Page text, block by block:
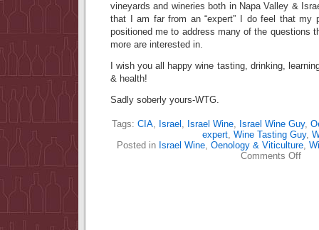
vineyards and wineries both in Napa Valley &
that I am far from an “expert” I do feel that my
positioned me to address many of the questions
more are interested in.
I wish you all happy wine tasting, drinking,
& health!
Sadly soberly yours-WTG.
Tags: CIA, Israel , Israel Wine, Israel Wine Guy,
expert, Wine Tasting Guy,
Posted in Israel Wine, Oenology & Viticulture,
Comments Offon